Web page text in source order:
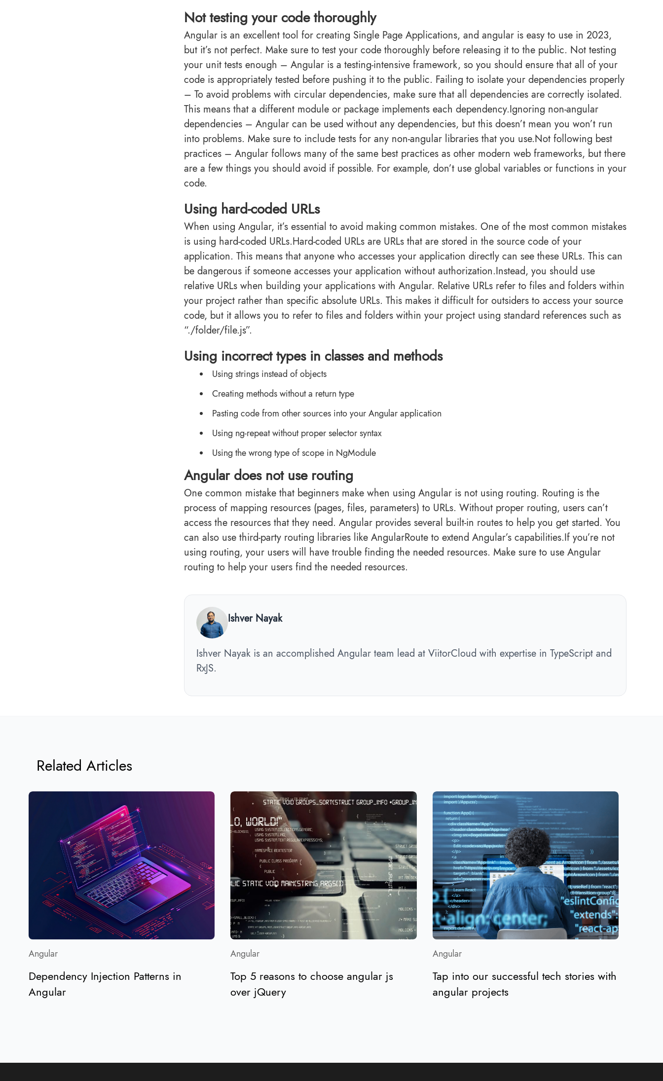
Not testing your code thoroughly
Angular is an excellent tool for creating Single Page Applications, and angular is easy to use in 2023,
but it’s not perfect. Make sure to test your code thoroughly before releasing it to the public. Not testing
your unit tests enough – Angular is a testing-intensive framework, so you should ensure that all of your
code is appropriately tested before pushing it to the public. Failing to isolate your dependencies properly
– To avoid problems with circular dependencies, make sure that all dependencies are correctly isolated.
This means that a different module or package implements each dependency.Ignoring non-angular
dependencies – Angular can be used without any dependencies, but this doesn’t mean you won’t run
into problems. Make sure to include tests for any non-angular libraries that you use.Not following best
practices – Angular follows many of the same best practices as other modern web frameworks, but there
are a few things you should avoid if possible. For example, don’t use global variables or functions in your
code.
Using hard-coded URLs
When using Angular, it’s essential to avoid making common mistakes. One of the most common mistakes
is using hard-coded URLs.Hard-coded URLs are URLs that are stored in the source code of your
application. This means that anyone who accesses your application directly can see these URLs. This can
be dangerous if someone accesses your application without authorization.Instead, you should use
relative URLs when building your applications with Angular. Relative URLs refer to files and folders within
your project rather than specific absolute URLs. This makes it difficult for outsiders to access your source
code, but it allows you to refer to files and folders within your project using standard references such as
“./folder/file.js”.
Using incorrect types in classes and methods
Using strings instead of objects
Creating methods without a return type
Pasting code from other sources into your Angular application
Using ng-repeat without proper selector syntax
Using the wrong type of scope in NgModule
Angular does not use routing
One common mistake that beginners make when using Angular is not using routing. Routing is the
process of mapping resources (pages, files, parameters) to URLs. Without proper routing, users can’t
access the resources that they need. Angular provides several built-in routes to help you get started. You
can also use third-party routing libraries like AngularRoute to extend Angular’s capabilities.If you’re not
using routing, your users will have trouble finding the needed resources. Make sure to use Angular
routing to help your users find the needed resources.
Ishver Nayak
Ishver Nayak is an accomplished Angular team lead at ViitorCloud with expertise in TypeScript and
RxJS.
Related Articles
Angular
Dependency Injection Patterns in
Angular
Angular
Top 5 reasons to choose angular js
over jQuery
Angular
Tap into our successful tech stories with
angular projects